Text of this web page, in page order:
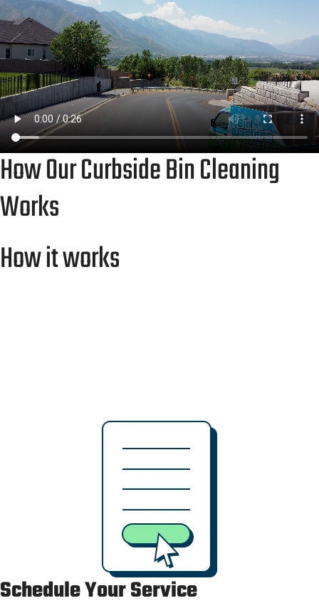
How Our Curbside Bin Cleaning
Works
How it works
Schedule Your Service